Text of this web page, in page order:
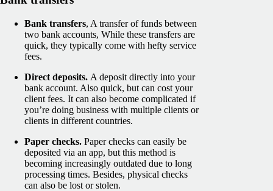
Bank transfers, A transfer of funds between
two bank accounts, While these transfers are
quick, they typically come with hefty service
fees.
Direct deposits. A deposit directly into your
bank account. Also quick, but can cost your
client fees. It can also become complicated if
you’re doing business with multiple clients or
clients in different countries.
Paper checks. Paper checks can easily be
deposited via an app, but this method is
becoming increasingly outdated due to long
processing times. Besides, physical checks
can also be lost or stolen.